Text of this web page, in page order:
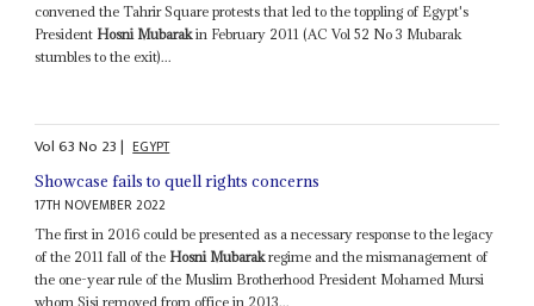
convened the Tahrir Square protests that led to the toppling of Egypt's
President Hosni Mubarakin February 2011 (AC Vol 52 No 3 Mubarak
stumbles to the exit)...
Vol63No 23| EGYPT
Showcase fails to quell rights concerns
17TH NOVEMBER 2022
The first in 2016 could be presented as a necessary response to the legacy
of the 2011 fall of the Hosni Mubarakregime and the mismanagement of
the one-year rule of the Muslim Brotherhood President Mohamed Mursi
whom Sisi removed from office in 2013...